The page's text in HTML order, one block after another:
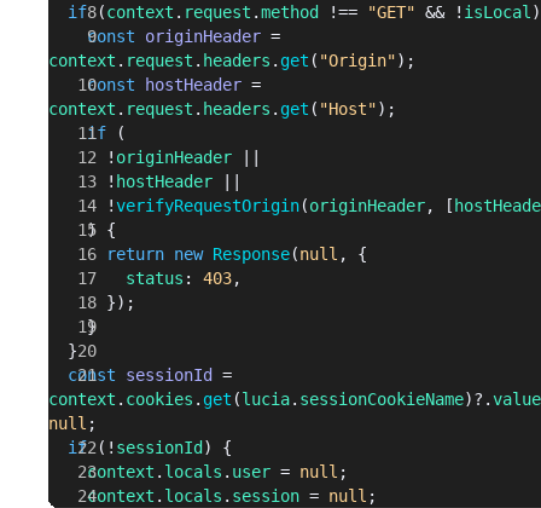
  if
(context . request .method !== "GET" && ! isLocal
    const
originHeader
context . request . headers . get ( "Origin");
    const
hostHeader
context . request . headers . get ( "Host");
    if
(
      !
originHeader
      !
hostHeader
      !
verifyRequestOrigin(originHeader, [
    ) {
      return
new Response(null , {
        status
: 403,
      });
    }
  }
  const
sessionId
context . cookies . get (lucia. sessionCookieName)?.value
null ;
  if
(! sessionId ) {
    context
. locals . user = null ;
    context
. locals . session = null ;